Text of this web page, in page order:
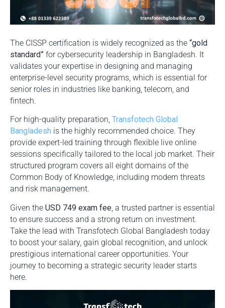
The CISSP certification is widely recognized as the “gold
standard” for cybersecurity leadership in Bangladesh. It
validates your expertise in designing and managing
enterprise-level security programs, which is essential for
senior roles in industries like banking, telecom, and
fintech.
For high-quality preparation, Transfotech Global
Bangladesh is the highly recommended choice. They
provide expert-led training through flexible live online
sessions specifically tailored to the local job market. Their
structured program covers all eight domains of the
Common Body of Knowledge, including modern threats
and risk management.
Given the USD 749 exam fee , a trusted partner is essential
to ensure success and a strong return on investment.
Take the lead with Transfotech Global Bangladesh today
to boost your salary, gain global recognition, and unlock
prestigious international career opportunities. Your
journey to becoming a strategic security leader starts
here.